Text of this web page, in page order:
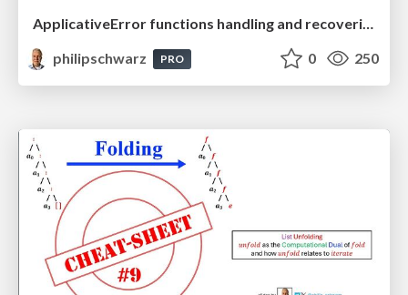
ApplicativeError functions handling and recovering from errors: A mnemonic to recall their signatures from their names
philipschwarz
PRO 0 250